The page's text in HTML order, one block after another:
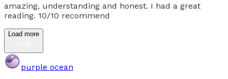
amazing, understanding and honest. I had a great
reading. 10/10 recommend
Load more
purple ocean